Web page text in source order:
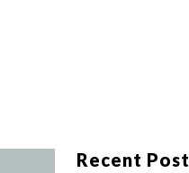
Recent Post